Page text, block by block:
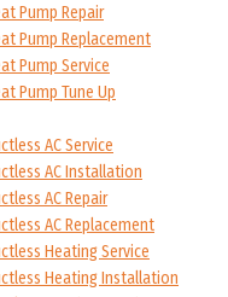
Pump Repair
Pump Replacement
Pump Service
Pump Tune Up
AC Service
AC Installation
AC Repair
AC Replacement
Heating Service
Heating Installation